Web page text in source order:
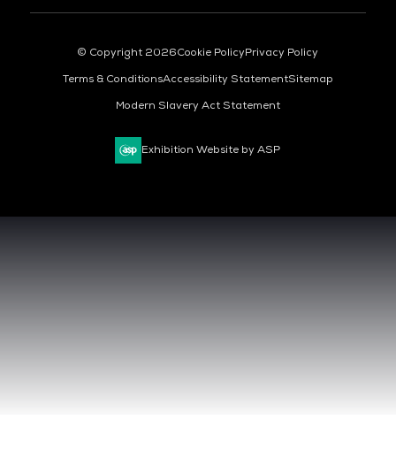
© Copyright 2026Cookie PolicyPrivacy Policy
Terms & ConditionsAccessibility StatementSitemap
Modern Slavery Act Statement
Exhibition Website by ASP